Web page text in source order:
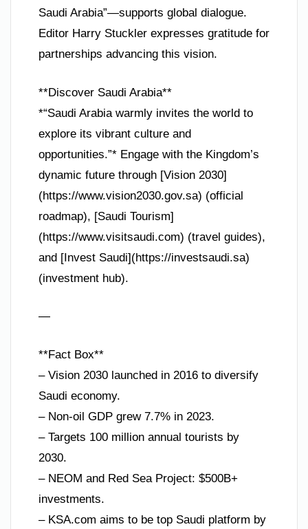
Saudi Arabia”—supports global dialogue.
Editor Harry Stuckler expresses gratitude for
partnerships advancing this vision.
**Discover Saudi Arabia**
*“Saudi Arabia warmly invites the world to
explore its vibrant culture and
opportunities.”* Engage with the Kingdom’s
dynamic future through [Vision 2030]
(https://www.vision2030.gov.sa) (official
roadmap), [Saudi Tourism]
(https://www.visitsaudi.com) (travel guides),
and [Invest Saudi](https://investsaudi.sa)
(investment hub).
—
**Fact Box**
– Vision 2030 launched in 2016 to diversify
Saudi economy.
– Non-oil GDP grew 7.7% in 2023.
– Targets 100 million annual tourists by
2030.
– NEOM and Red Sea Project: $500B+
investments.
– KSA.com aims to be top Saudi platform by